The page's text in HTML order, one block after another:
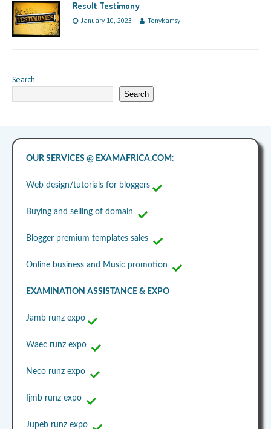
Result Testimony
January 10, 2023 Tonykamsy
Search
Search
OUR SERVICES @ EXAMAFRICA.COM :
Web design/tutorials for bloggers
Buying and selling of domain
Blogger premium templates sales
Online business and Music promotion
EXAMINATION ASSISTANCE & EXPO
Jamb runz expo
Waec runz expo
Neco runz expo
Ijmb runz expo
Jupeb runz expo